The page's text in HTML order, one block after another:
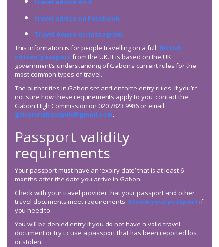
travel advice on X
travel advice on Facebook
Travel Aware on Instagram
This information is for people travelling on a full ‘British
citizen’ passport from the UK. It is based on the UK
government’s understanding of Gabon’s current rules for the
most common types of travel.
The authorities in Gabon set and enforce entry rules. If you’re
not sure how these requirements apply to you, contact the
Gabon High Commission on 020 7823 9986 or email
gabonembassyuk@gmail.com.
Passport validity
requirements
Your passport must have an ‘expiry date’ that is at least 6
months after the date you arrive in Gabon.
Check with your travel provider that your passport and other
travel documents meet requirements. Renew your passport if
you need to.
You will be denied entry if you do not have a valid travel
document or try to use a passport that has been reported lost
or stolen.